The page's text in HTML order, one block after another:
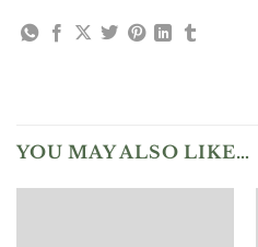
YOU MAY ALSO LIKE…